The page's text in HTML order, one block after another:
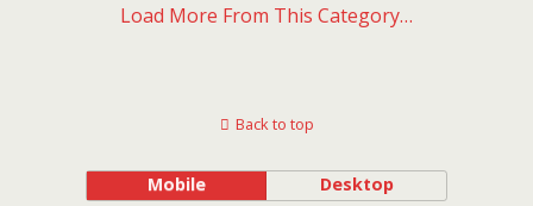
Load More From This Category…
Back to top
Mobile Desktop